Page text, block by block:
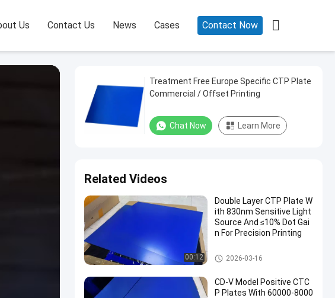
Us Contact Us News Cases Contact Now 
Treatment Free Europe Specific CTP Plate
Commercial / Offset Printing
Chat Now Learn More
Related Videos
00:12
Double Layer CTP Plate W
ith 830nm Sensitive Light
Source And ≤10% Dot Gai
n For Precision Printing
Double Layer CTP Plate
2026-03-16
CD-V Model Positive CTC
P Plates With 60000-8000